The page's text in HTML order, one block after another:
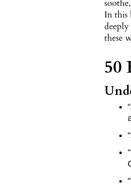
In this
these
50